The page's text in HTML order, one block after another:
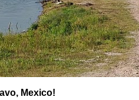
Mexico!